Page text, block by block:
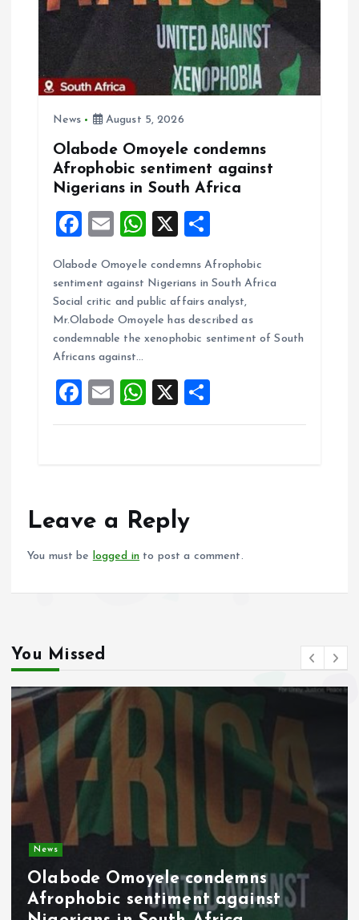
News August 5, 2026
Olabode Omoyele condemns
Afrophobic sentiment against
Nigerians in South Africa
F
ce
b
o
o
k
E
ai
l
W
at
s
A
p
X
a
re
Olabode Omoyele condemns Afrophobic
sentiment against Nigerians in South Africa
Social critic and public affairs analyst,
Mr.Olabode Omoyele has described as
condemnable the xenophobic sentiment of South
Africans against…
F
a
o
k
E
m
W
h
p
X
h
Leave a Reply
You must be logged in to post a comment.
You Missed
Video
Military Pay Rise Signals Fresh